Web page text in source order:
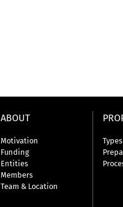
ABOUT
Motivation
Funding
Entities
Members
Team & Location
Types